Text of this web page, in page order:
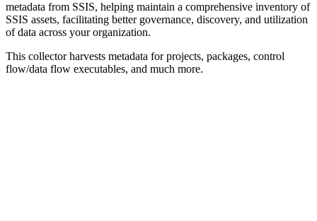
metadata from SSIS, helping maintain a comprehensive inventory of
SSIS assets, facilitating better governance, discovery, and utilization
of data across your organization.
This collector harvests metadata for projects, packages, control
flow/data flow executables, and much more.